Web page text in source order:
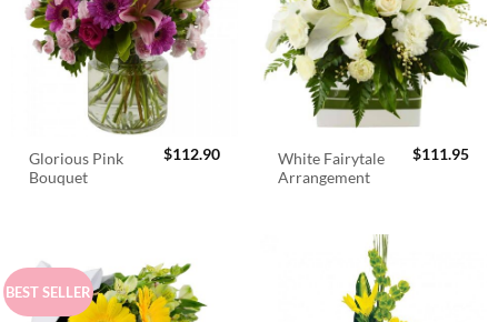
Glorious Pink
Bouquet
$112.90
White Fairytale
Arrangement
$111.95
BEST SELLER